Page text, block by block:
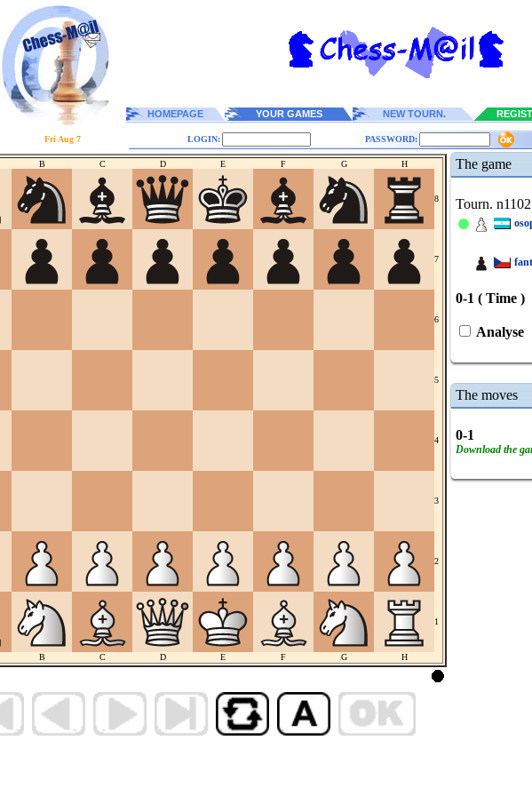
HOMEPAGE YOUR GAMES NEW TOURN.
Fri Aug 7 LOGIN: PASSWORD:
B C D E F G H
8
7
6
5
4
3
2
1
B C D E F G H
The game
Tourn.
0-1 ( Time )
Analyse
The moves
0-1
Download the